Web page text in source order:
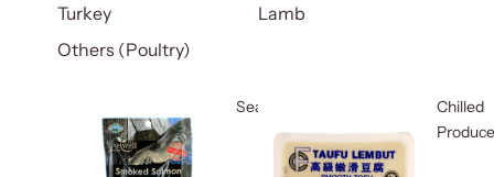
Turkey
Others (Poultry)
Lamb
Seafood
Chilled
Produce